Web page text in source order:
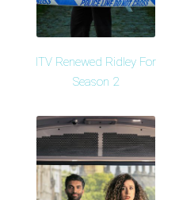
ITV Renewed Ridley For
Season 2